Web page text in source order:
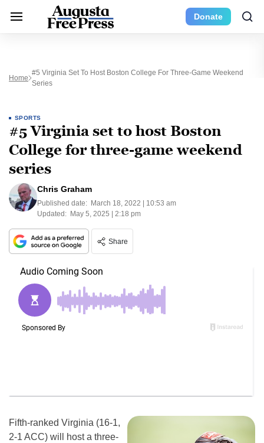
Donate
Home
#5 Virginia Set To Host Boston College For Three-Game Weekend
Series
SPORTS
#5 Virginia set to host Boston
College for three-game weekend
series
Chris Graham
Published date: March 18, 2022 | 10:53 am
Updated: May 5, 2025 | 2:18 pm
Share
Fifth-ranked Virginia (16-1,
2-1 ACC) will host a three-